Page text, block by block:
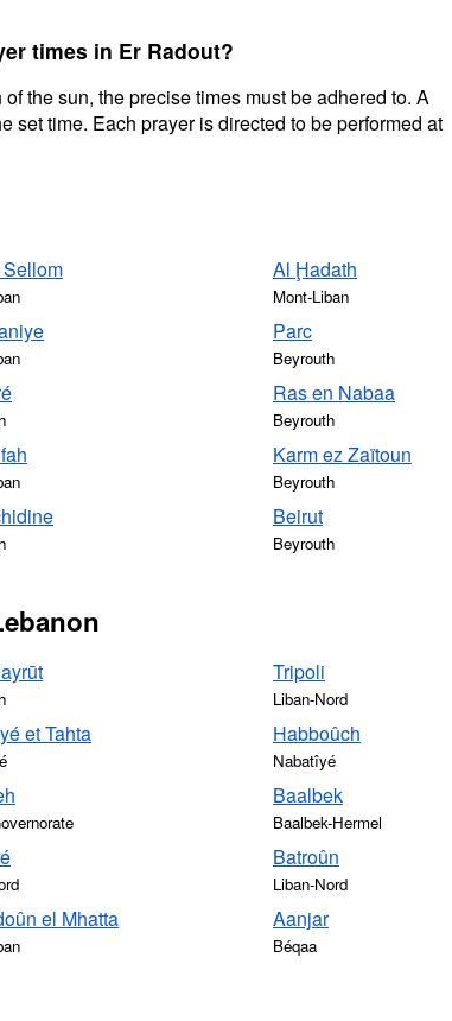
times in Er Radout?
the sun, the precise times must be adhered to. A
set time. Each prayer is directed to be performed at
Al Ḩadath
Mont-Liban
Parc
Beyrouth
Ras en Nabaa
Beyrouth
Karm ez Zaïtoun
Beyrouth
Beirut
Beyrouth
Tripoli
Liban-Nord
et Tahta Habboûch
Nabatîyé
Baalbek
Baalbek-Hermel
Batroûn
Liban-Nord
el Mhatta Aanjar
Béqaa